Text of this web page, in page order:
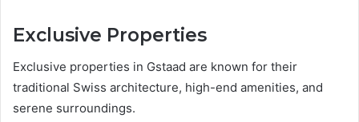
Exclusive Properties
Exclusive properties in Gstaad are known for their
traditional Swiss architecture, high-end amenities, and
serene surroundings.